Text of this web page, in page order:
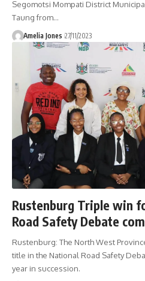
Segomotsi Mompati District
Taung from…
Amelia Jones 27/11/2023
Rustenburg Triple win
Road Safety Debate
Rustenburg: The North West
title in the National Road Safety
year in succession.